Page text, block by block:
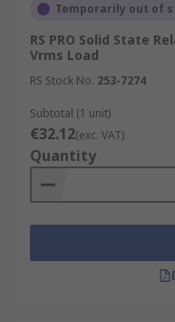
Temporarily out of
RS PRO Solid State
Vrms Load
RS Stock No. 253-7274
Subtotal (1 unit)
€32.12(exc. VAT)
Quantity